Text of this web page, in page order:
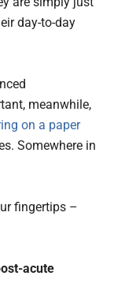
day-to-day
meanwhile,
on a paper
Somewhere in
fingertips –
acute